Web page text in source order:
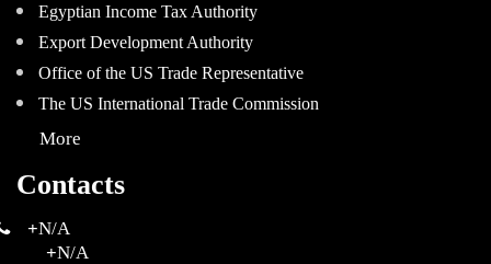
Egyptian Income Tax Authority
Export Development Authority
Office of the US Trade Representative
The US International Trade Commission
More
Contacts
+N/A
+N/A